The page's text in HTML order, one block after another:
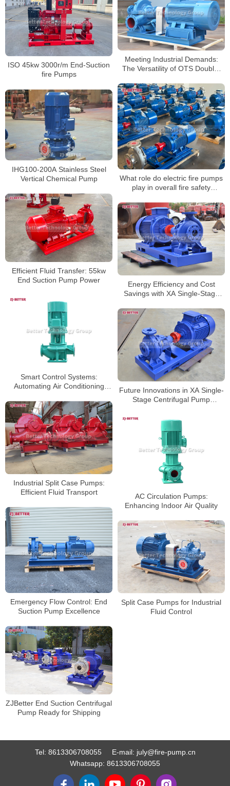
Meeting Industrial Demands:
The Versatility of OTS Double-
ISO 45kw 3000r/m End-Suction
fire Pumps
What role do electric fire pumps
play in overall fire safety
IHG100-200A Stainless Steel
Vertical Chemical Pump
Efficient Fluid Transfer: 55kw
End Suction Pump Power
Energy Efficiency and Cost
Savings with XA Single-Stage
Smart Control Systems:
Automating Air Conditioning
Future Innovations in XA Single-
Stage Centrifugal Pump
Industrial Split Case Pumps:
Efficient Fluid Transport
AC Circulation Pumps:
Enhancing Indoor Air Quality
Emergency Flow Control: End
Suction Pump Excellence
Split Case Pumps for Industrial
Fluid Control
ZJBetter End Suction Centrifugal
Pump Ready for Shipping
Tel: 8613306708055 E-mail: july@fire-pump.cn
Whatsapp: 8613306708055